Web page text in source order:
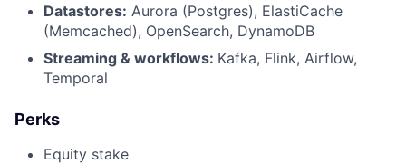
Careers
Datastores: Aurora (Postgres), ElastiCache
(Memcached), OpenSearch, DynamoDB
Streaming & workflows: Kafka, Flink, Airflow,
Temporal
Perks
Equity stake